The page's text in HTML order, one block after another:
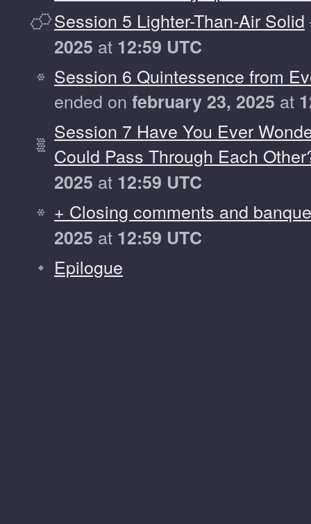
Session 5 Lighter-Than-Air Solid
2025 at 12:59 UTC
Session 6 Quintessence from
ended on february 23, 2025 at
Session 7 Have You Ever
Could Pass Through Each
2025 at 12:59 UTC
+ Closing comments and
2025 at 12:59 UTC
Epilogue